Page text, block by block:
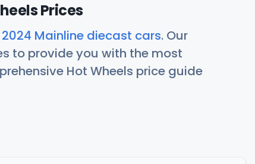
Prices
2024 Mainline diecast cars. Our
to provide you with the most
Hot Wheels price guide